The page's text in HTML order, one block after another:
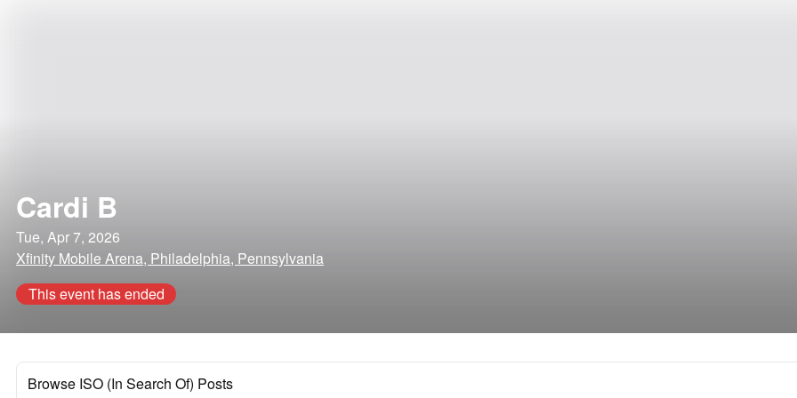
Cardi B
Tue, Apr 7, 2026
Xfinity Mobile Arena, Philadelphia, Pennsylvania
This event has ended
Browse ISO (In Search Of) Posts